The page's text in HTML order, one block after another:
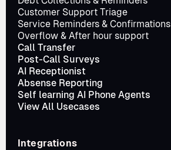
Customer Support Triage
Service Reminders & Confirmations
Overflow & After hour support
Call Transfer
Post-Call Surveys
AI Receptionist
Absense Reporting
Self learning AI Phone Agents
View All Usecases
Integrations